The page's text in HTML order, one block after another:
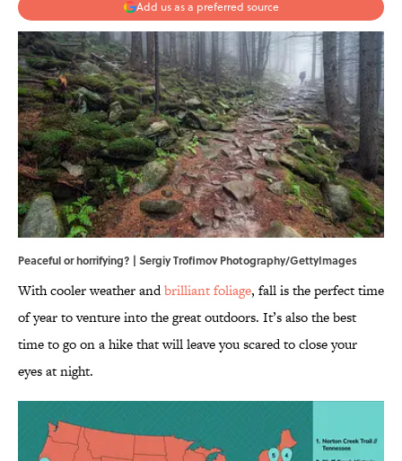
Add us as a preferred source
Peaceful or horrifying? | Sergiy Trofimov Photography/GettyImages
With cooler weather andbrilliant foliage, fall is the perfect time
of year to venture into the great outdoors. It’s also the best
time to go on a hike that will leave you scared to close your
eyes at night.